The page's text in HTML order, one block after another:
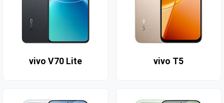
vivo V70 Lite vivo T5